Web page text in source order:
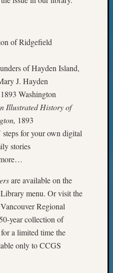
of Ridgefield
of Hayden Island,
J. Hayden
Washington
Illustrated History of
1893
for your own digital
stories
are available on the
menu. Or visit the
Regional
year collection of
a limited time the
only to CCGS